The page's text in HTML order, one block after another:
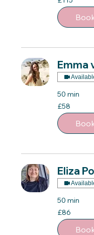
British
pounds
Emma
50 min
58
British
pounds
£58
Eliza
50 min
86
British
pounds
£86